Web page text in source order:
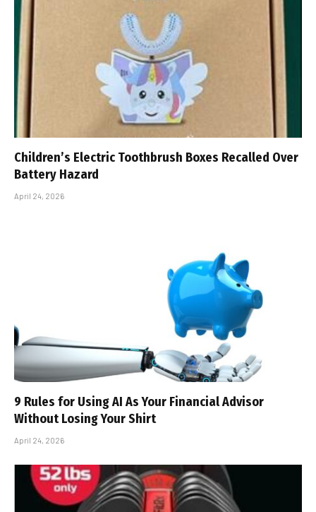
Children’s Electric Toothbrush Boxes Recalled Over
Battery Hazard
April 24, 2026
9 Rules for Using AI As Your Financial Advisor
Without Losing Your Shirt
April 24, 2026